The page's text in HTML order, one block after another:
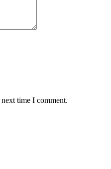
time I comment.